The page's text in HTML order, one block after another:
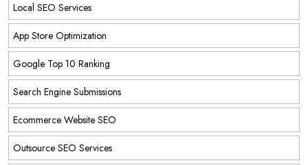
Local SEO Services
App Store Optimization
Google Top 10 Ranking
Search Engine Submissions
Ecommerce Website SEO
Outsource SEO Services